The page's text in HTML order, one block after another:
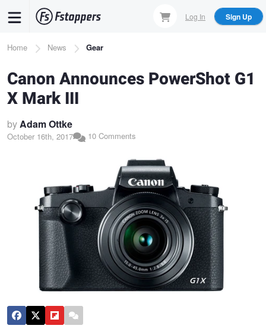
content
Log In Sign Up
Breadcrumb
Home News Gear
Canon Announces PowerShot G1
X Mark III
byAdam Ottke
October 16th, 2017 10 Comments